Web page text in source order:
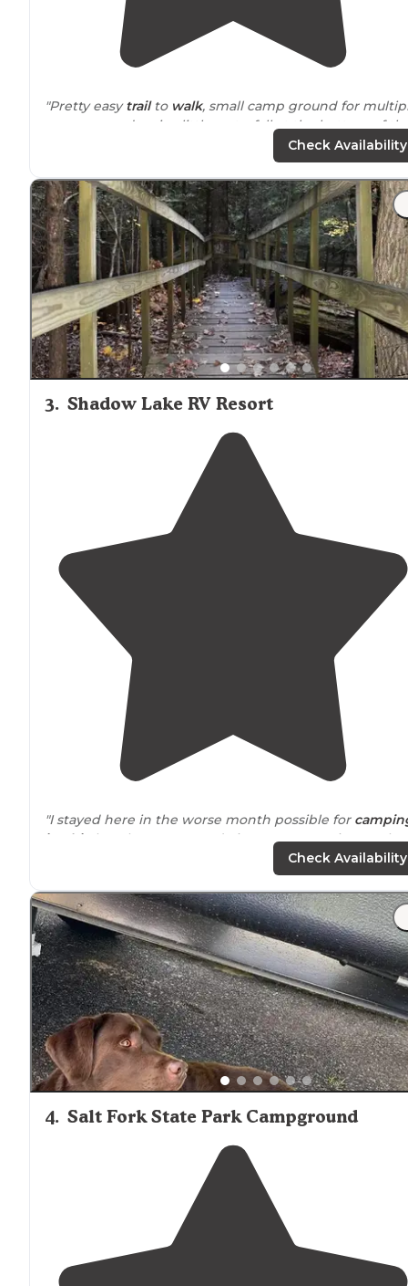
"Pretty easytrailto walk, small camp ground for
campers, and a nice little waterfall at the bottom of
trail it wasn’t running very much when we went but a
"Easy, short trail. Beautiful caves to explore and a nice
waterfall at the end."
Check Availability
3. Shadow Lake RV Resort
"I stayed here in the worse month possible for
in ohio
but the owner made it a great experience.
"We came to ShadowLakein October to camp for the
month. To get here, you mustdrivethrough the rolling
hills of SouthernOhio, which is absolutely gorgeous in
October!"
Check Availability
4. Salt Fork State Park Campground